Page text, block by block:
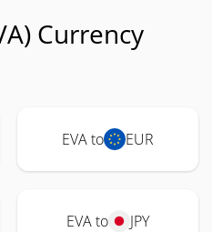
Currency
EVA to EUR
EVA to JPY